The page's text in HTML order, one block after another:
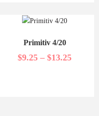
Primitiv 4/20
$9.25 – $13.25